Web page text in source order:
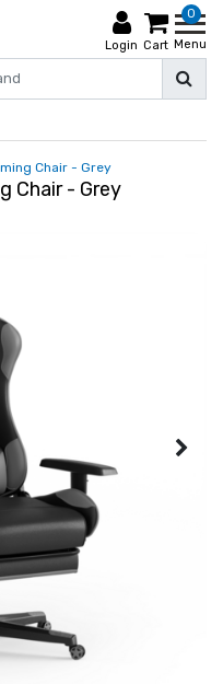
Login
0
Cart Menu
Chair - Grey
Chair - Grey